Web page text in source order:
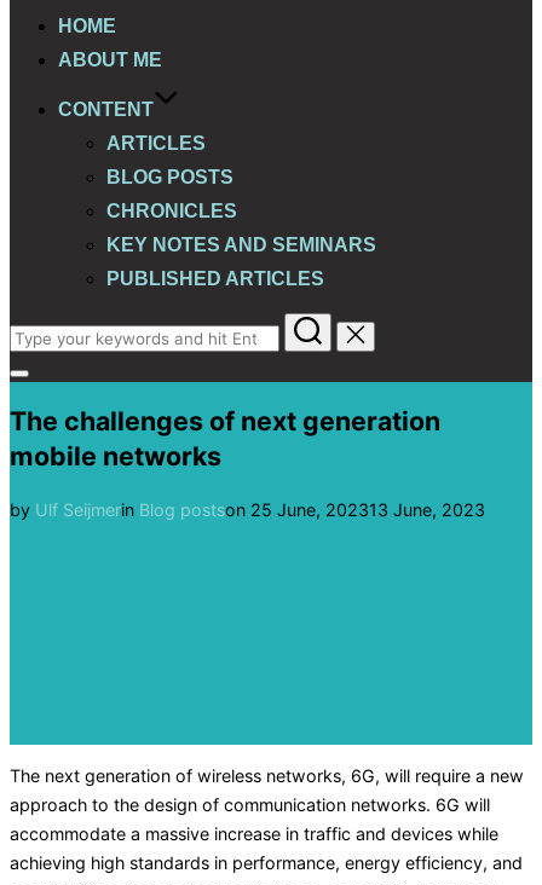
HOME
ABOUT ME
CONTENT
ARTICLES
BLOG POSTS
CHRONICLES
KEY NOTES AND SEMINARS
PUBLISHED ARTICLES
Search
for:
Toggle
&
The challenges of next generation
mobile networks
by Ulf Seijmerin Blog postson Posted
25 June, 202313 June, 2023
The next generation of wireless networks, 6G, will require a new
approach to the design of communication networks. 6G will
accommodate a massive increase in traffic and devices while
achieving high standards in performance, energy efficiency, and